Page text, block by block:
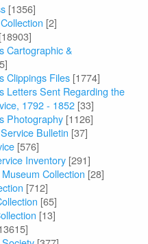
[1356]
[2]
[18903]
Cartographic &
Clippings Files [1774]
Letters Sent Regarding the
1792 - 1852 [33]
Photography [1126]
Bulletin [37]
[576]
Inventory [291]
Collection [28]
[712]
[65]
[13]